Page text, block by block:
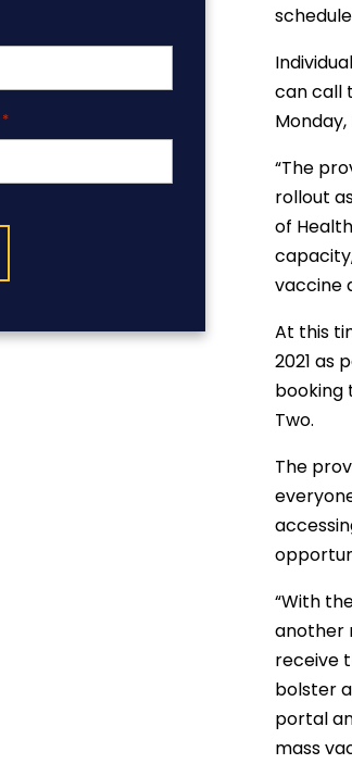
*
can call
Monday,
“The
rollout
of
vaccine
At this
2021 as
booking
Two.
The
“With
another
receive
bolster
portal
mass